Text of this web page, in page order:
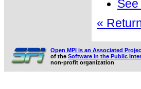
See
«
Open MPI is an Associated
of the Software in the Public
non-profit organization